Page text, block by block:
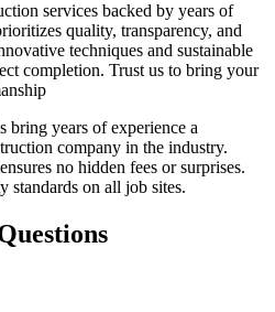
services backed by years of
quality, transparency, and
techniques and sustainable
completion. Trust us to bring your
bring years of experience a
company in the industry.
no hidden fees or surprises.
standards on all job sites.